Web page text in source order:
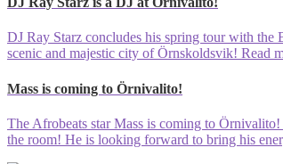
DJ Ray Starz concludes his spring tour with
scenic and majestic city of Örnskoldsvik! Read
Mass is coming to Örnivalito!
The Afrobeats star Mass is coming to
the room! He is looking forward to bring his